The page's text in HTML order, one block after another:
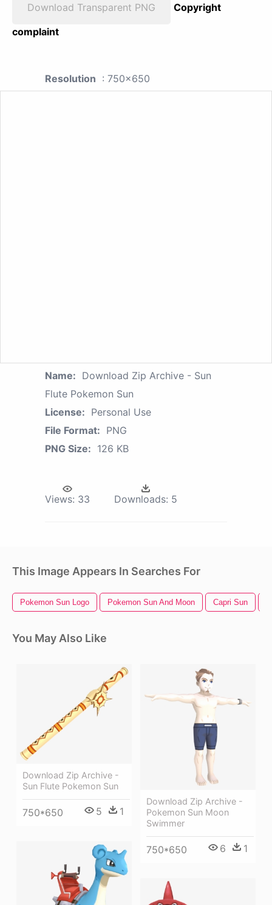
Download Transparent PNG
Copyright
complaint
Resolution : 750x650
Name: Download Zip Archive - Sun
Flute Pokemon Sun
License: Personal Use
File Format: PNG
PNG Size: 126 KB
Views: 33 Downloads: 5
This Image Appears In Searches For
Pokemon Sun Logo Pokemon Sun And Moon Capri Sun
You May Also Like
Download Zip Archive -
Sun Flute Pokemon Sun
750*650 5 1
Download Zip Archive -
Pokemon Sun Moon
Swimmer
750*650 6 1